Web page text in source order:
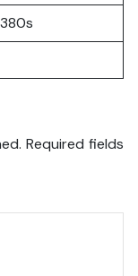
Required fields